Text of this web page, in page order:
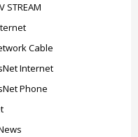
STREAM
Cable
Internet
Phone